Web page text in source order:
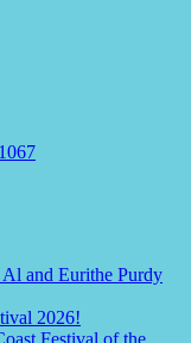
and Eurithe Purdy
2026!
Festival of the